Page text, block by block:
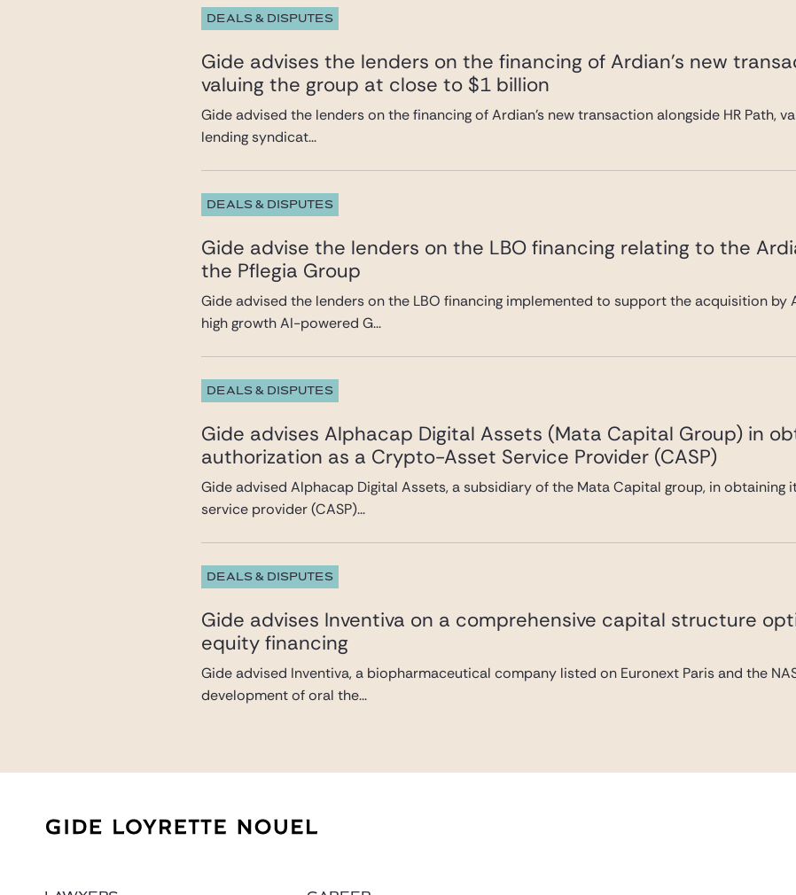
DEALS & DISPUTES
Gide advises the lenders on the financing of Ardian’s new
valuing the group at close to $1 billion
Gide advised the lenders on the financing of Ardian’s new transaction alongside HR Path,
lending syndicat...
DEALS & DISPUTES
Gide advise the lenders on the LBO financing relating to the
the Pflegia Group
Gide advised the lenders on the LBO financing implemented to support the acquisition by
high growth AI-powered G...
DEALS & DISPUTES
Gide advises Alphacap Digital Assets (Mata Capital Group) in
authorization as a Crypto-Asset Service Provider (CASP)
Gide advised Alphacap Digital Assets, a subsidiary of the Mata Capital group, in
service provider (CASP)...
DEALS & DISPUTES
Gide advises Inventiva on a comprehensive capital structure
equity financing
Gide advised Inventiva, a biopharmaceutical company listed on Euronext Paris and the
development of oral the...